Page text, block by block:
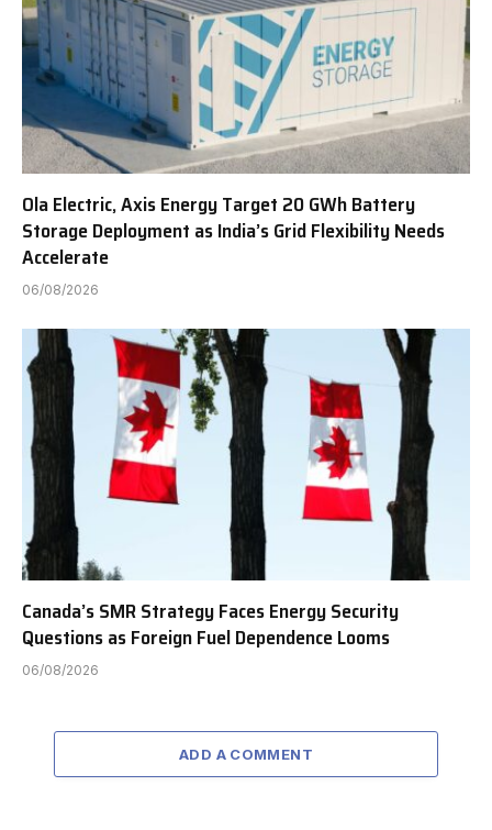
Ola Electric, Axis Energy Target 20 GWh Battery
Storage Deployment as India’s Grid Flexibility Needs
Accelerate
06/08/2026
Canada’s SMR Strategy Faces Energy Security
Questions as Foreign Fuel Dependence Looms
06/08/2026
ADD A COMMENT